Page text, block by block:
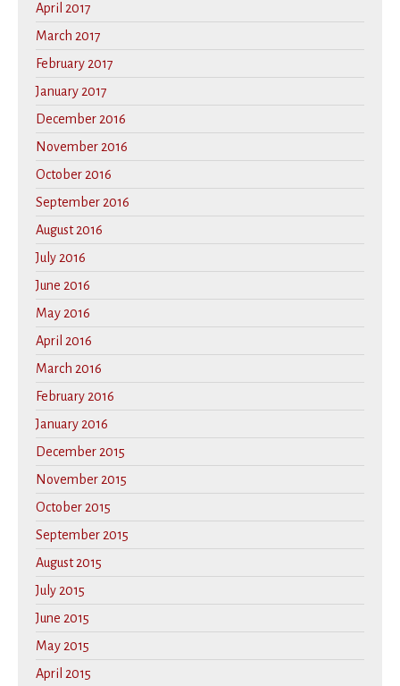
April 2017
March 2017
February 2017
January 2017
December 2016
November 2016
October 2016
September 2016
August 2016
July 2016
June 2016
May 2016
April 2016
March 2016
February 2016
January 2016
December 2015
November 2015
October 2015
September 2015
August 2015
July 2015
June 2015
May 2015
April 2015